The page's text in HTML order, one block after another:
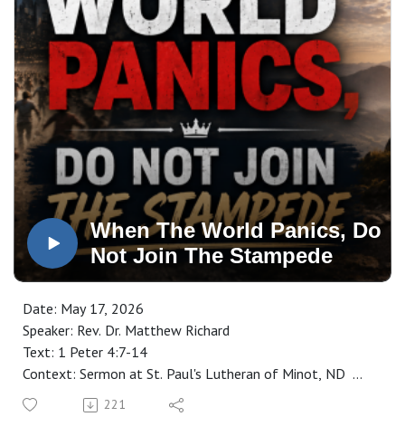
When The World Panics, Do
Not Join The Stampede
Date: May 17, 2026
Speaker: Rev. Dr. Matthew Richard
Text: 1 Peter 4:7-14
Context: Sermon at St. Paul's Lutheran of Minot, ND
Manuscript: CLICK HERE
221